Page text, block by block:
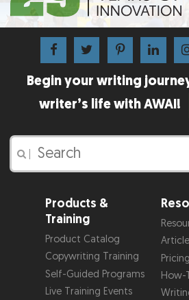
Begin your writing
writer’s life with AWAI!
Products &
Training
Product Catalog
Copywriting Training
Self-Guided Programs
Live Training Events
How-